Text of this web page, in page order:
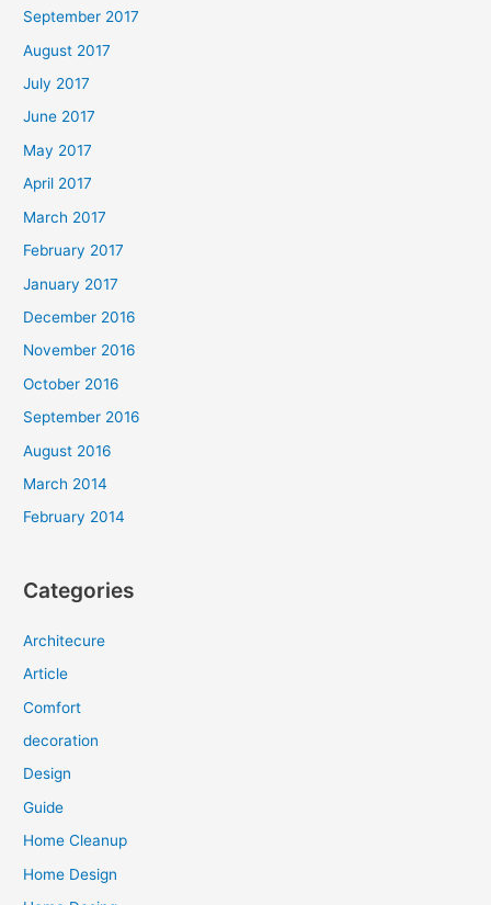
September 2017
August 2017
July 2017
June 2017
May 2017
April 2017
March 2017
February 2017
January 2017
December 2016
November 2016
October 2016
September 2016
August 2016
March 2014
February 2014
Categories
Architecure
Article
Comfort
decoration
Design
Guide
Home Cleanup
Home Design